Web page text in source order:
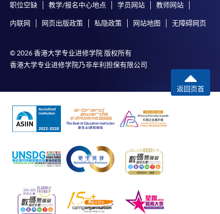
职位空缺 教学/报名中心地点 学员网站 教师网站
内联网 网页出版政策 私隐政策 网站地图 无障碍网页
© 2026 香港大学专业进修学院 版权所有
香港大学专业进修学院乃非牟利担保有限公司
返回页首